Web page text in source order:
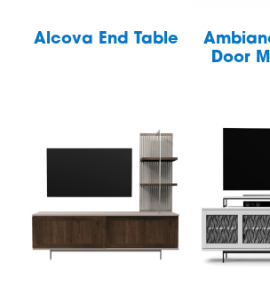
Alcova End Table
Door